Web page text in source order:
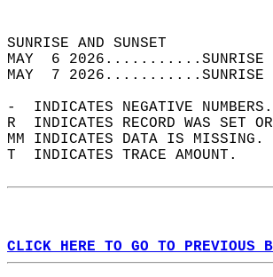
SUNRISE
MAY  6
MAY  7
-  INDICATES NEGATIVE
R  INDICATES RECORD WAS SET
MM INDICATES DATA IS MISSING.
T  INDICATES TRACE AMOUNT.
CLICK HERE TO GO TO PREVIOUS